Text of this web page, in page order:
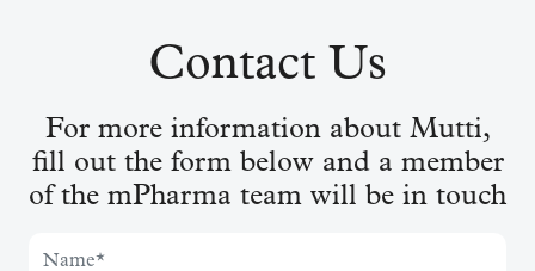
Contact Us
For more information about Mutti,
fill out the form below and a member
of the mPharma team will be in touch